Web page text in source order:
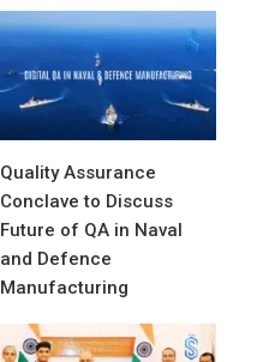
Quality Assurance
Conclave to Discuss
Future of QA in Naval
and Defence
Manufacturing